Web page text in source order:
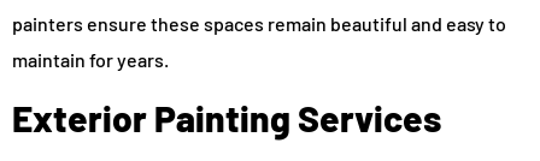
painters ensure these spaces remain beautiful and easy to
maintain for years.
Exterior Painting Services